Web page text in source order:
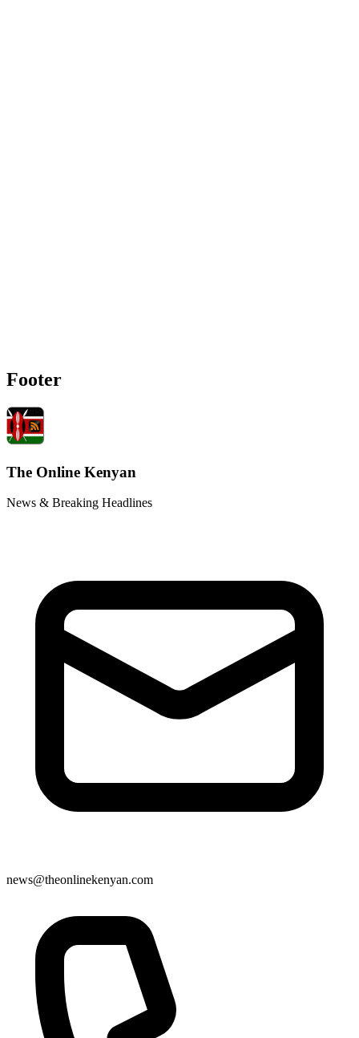
Footer
The Online Kenyan
News & Breaking Headlines
news@theonlinekenyan.com